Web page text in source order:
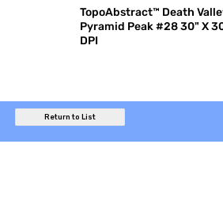
TopoAbstract™ Death
Pyramid Peak #28 30" X
DPI
Return to List